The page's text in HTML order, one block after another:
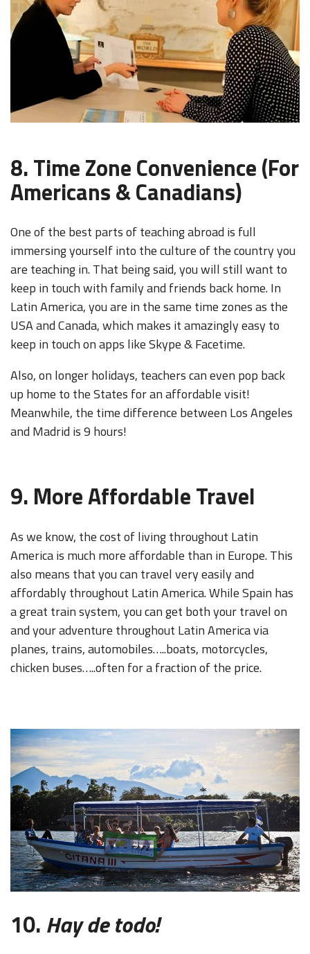
8. Time Zone Convenience (For
Americans & Canadians)
One of the best parts of teaching abroad is full
immersing yourself into the culture of the country you
are teaching in. That being said, you will still want to
keep in touch with family and friends back home. In
Latin America, you are in the same time zones as the
USA and Canada, which makes it amazingly easy to
keep in touch on apps like Skype & Facetime.
Also, on longer holidays, teachers can even pop back
up home to the States for an affordable visit!
Meanwhile, the time difference between Los Angeles
and Madrid is 9 hours!
9. More Affordable Travel
As we know, the cost of living throughout Latin
America is much more affordable than in Europe. This
also means that you can travel very easily and
affordably throughout Latin America. While Spain has
a great train system, you can get both your travel on
and your adventure throughout Latin America via
planes, trains, automobiles…..boats, motorcycles,
chicken buses…..often for a fraction of the price.
10. Hay de todo!